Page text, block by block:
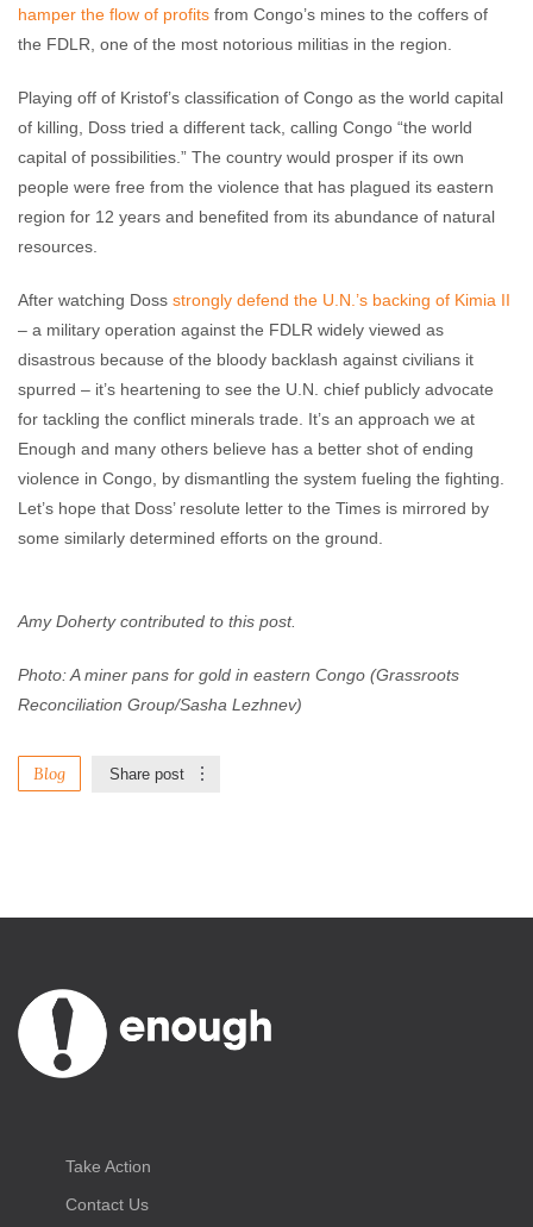
hamper the flow of profits from Congo’s mines to the coffers of
the FDLR, one of the most notorious militias in the region.
Playing off of Kristof’s classification of Congo as the world capital
of killing, Doss tried a different tack, calling Congo “the world
capital of possibilities.” The country would prosper if its own
people were free from the violence that has plagued its eastern
region for 12 years and benefited from its abundance of natural
resources.
After watching Doss strongly defend the U.N.’s backing of Kimia II
– a military operation against the FDLR widely viewed as
disastrous because of the bloody backlash against civilians it
spurred – it’s heartening to see the U.N. chief publicly advocate
for tackling the conflict minerals trade. It’s an approach we at
Enough and many others believe has a better shot of ending
violence in Congo, by dismantling the system fueling the fighting.
Let’s hope that Doss’ resolute letter to the Times is mirrored by
some similarly determined efforts on the ground.
Amy Doherty contributed to this post.
Photo: A miner pans for gold in eastern Congo (Grassroots
Reconciliation Group/Sasha Lezhnev)
Blog Share post
Take Action
Contact Us